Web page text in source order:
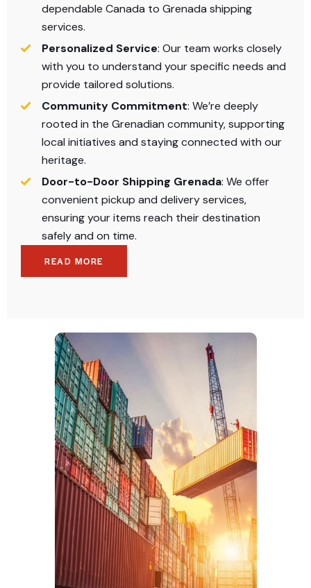
dependable Canada to Grenada shipping
services.​
Personalized Service: Our team works closely
with you to understand your specific needs and
provide tailored solutions.​
Community Commitment: We’re deeply
rooted in the Grenadian community, supporting
local initiatives and staying connected with our
heritage.​
Door-to-Door Shipping Grenada: We offer
convenient pickup and delivery services,
ensuring your items reach their destination
safely and on time.​
READ MORE